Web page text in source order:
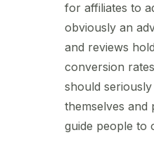
for affiliates to
obviously an
and reviews
conversion
should
themselves
guide people to